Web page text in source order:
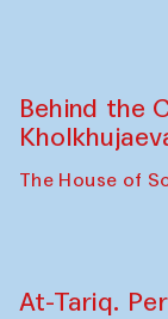
Behind the
The House of
At-Tariq.